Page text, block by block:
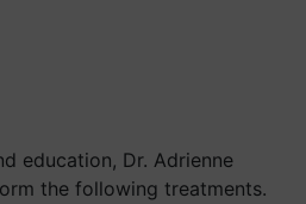
education, Dr. Adrienne
the following treatments.